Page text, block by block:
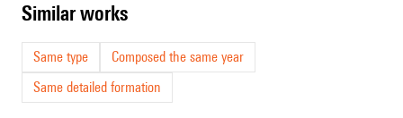
similar works
Same type
Composed the same year
Same detailed formation